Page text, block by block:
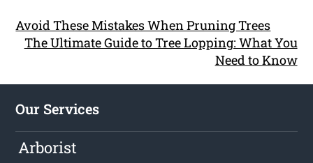
Avoid These Mistakes When Pruning Trees
The Ultimate Guide to Tree Lopping: What You
Need to Know
Our Services
Arborist